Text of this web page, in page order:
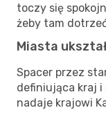
toczy się
żeby tam
Miasta
Spacer przez
definiująca kraj
nadaje krajowi